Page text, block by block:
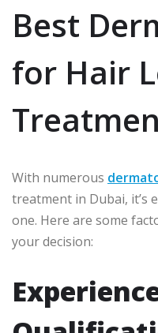
Best
for Hair
With numerous
treatment in Dubai, it’s
one. Here are some
your decision: